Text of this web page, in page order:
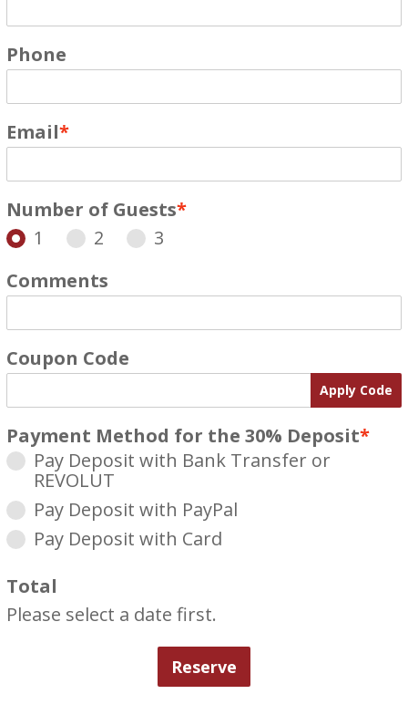
Phone
Email*
Number of Guests*
1
2
3
Comments
Coupon Code
Apply Code
Payment Method for the 30% Deposit*
Pay Deposit with Bank Transfer or
REVOLUT
Pay Deposit with PayPal
Pay Deposit with Card
Total
Please select a date first.
Reserve